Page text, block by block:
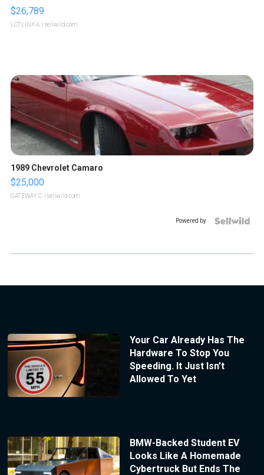
$26,789
LOTLINX A. | sellwild.com
1989 Chevrolet Camaro
$25,000
GATEWAY C. | sellwild.com
Powered by
Your Car Already Has The
Hardware To Stop You
Speeding. It Just Isn’t
Allowed To Yet
BMW-Backed Student EV
Looks Like A Homemade
Cybertruck But Ends The